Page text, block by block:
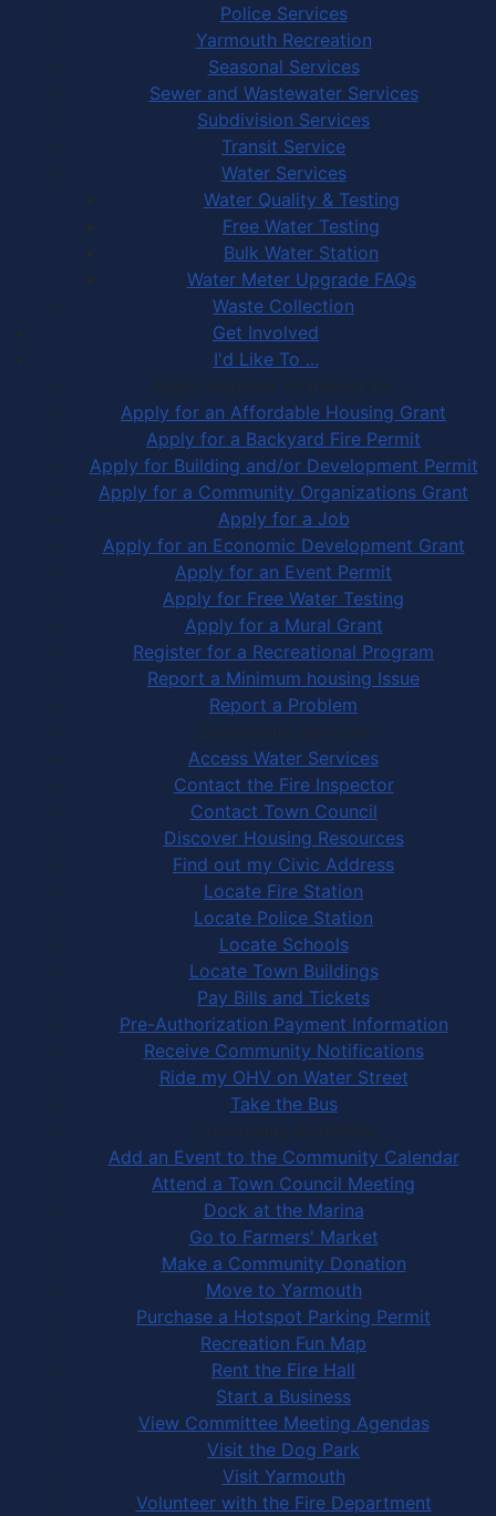
Police Services
Yarmouth Recreation
Seasonal Services
Sewer and Wastewater Services
Subdivision Services
Transit Service
Water Services
Water Quality & Testing
Free Water Testing
Bulk Water Station
Water Meter Upgrade FAQs
Waste Collection
Get Involved
I'd Like To ...
Apply, Register or Report for …
Apply for an Affordable Housing Grant
Apply for a Backyard Fire Permit
Apply for Building and/or Development Permit
Apply for a Community Organizations Grant
Apply for a Job
Apply for an Economic Development Grant
Apply for an Event Permit
Apply for Free Water Testing
Apply for a Mural Grant
Register for a Recreational Program
Report a Minimum housing Issue
Report a Problem
Community Services
Access Water Services
Contact the Fire Inspector
Contact Town Council
Discover Housing Resources
Find out my Civic Address
Locate Fire Station
Locate Police Station
Locate Schools
Locate Town Buildings
Pay Bills and Tickets
Pre-Authorization Payment Information
Receive Community Notifications
Ride my OHV on Water Street
Take the Bus
Community Activities
Add an Event to the Community Calendar
Attend a Town Council Meeting
Dock at the Marina
Go to Farmers' Market
Make a Community Donation
Move to Yarmouth
Purchase a Hotspot Parking Permit
Recreation Fun Map
Rent the Fire Hall
Start a Business
View Committee Meeting Agendas
Visit the Dog Park
Visit Yarmouth
Volunteer with the Fire Department